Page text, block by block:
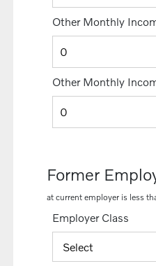
Other Monthly
Other Monthly
Former
at current employer is less
Employer Class